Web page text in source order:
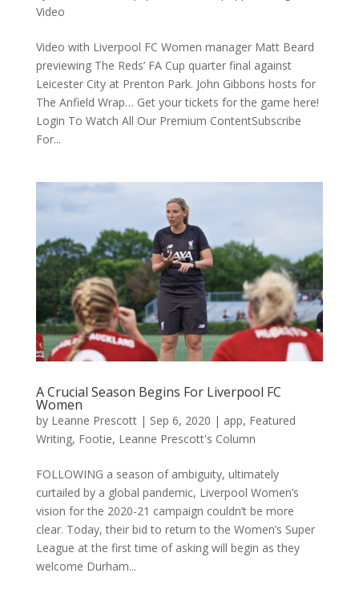
Video
Video with Liverpool FC Women manager Matt Beard
previewing The Reds’ FA Cup quarter final against
Leicester City at Prenton Park. John Gibbons hosts for
The Anfield Wrap… Get your tickets for the game here!
Login To Watch All Our Premium ContentSubscribe
For...
A Crucial Season Begins For Liverpool FC
Women
by Leanne Prescott| Sep 6, 2020 | app, Featured
Writing, Footie, Leanne Prescott's Column
FOLLOWING a season of ambiguity, ultimately
curtailed by a global pandemic, Liverpool Women’s
vision for the 2020-21 campaign couldn’t be more
clear. Today, their bid to return to the Women’s Super
League at the first time of asking will begin as they
welcome Durham...